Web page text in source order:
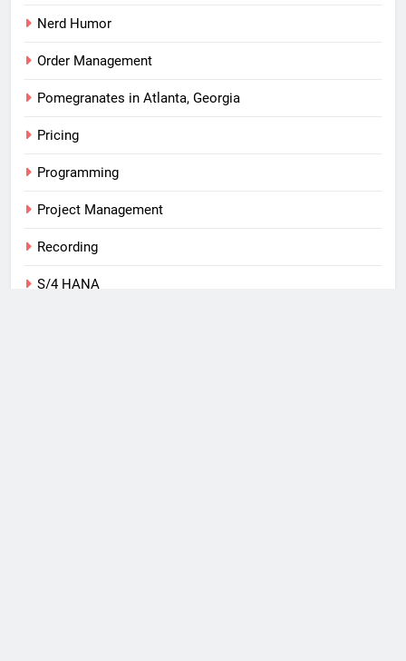
Nerd Humor
Order Management
Pomegranates in Atlanta, Georgia
Pricing
Programming
Project Management
Recording
S/4 HANA